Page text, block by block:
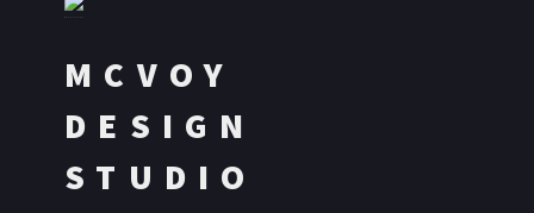
MCVOY
DESIGN
STUDIO